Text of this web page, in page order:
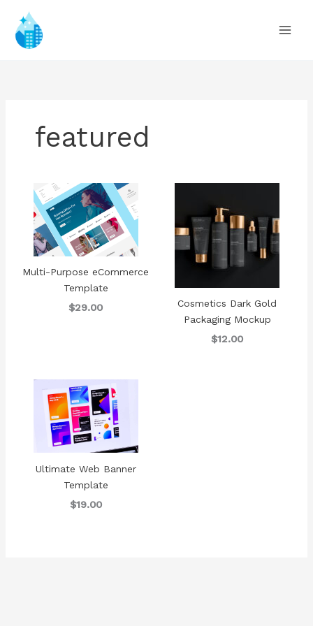
contenido
featured
Multi-Purpose eCommerce
Template
$29.00
Cosmetics Dark Gold
Packaging Mockup
$12.00
Ultimate Web Banner
Template
$19.00